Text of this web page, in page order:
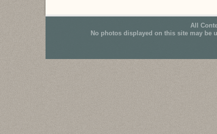
All
No photos displayed on this site may be